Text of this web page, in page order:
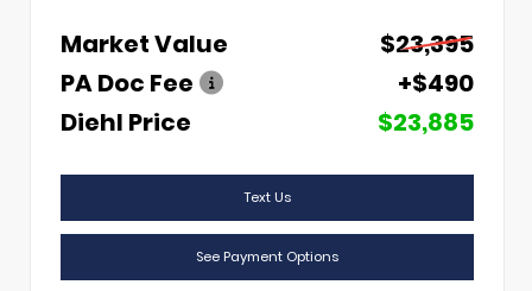
Market Value
$23,395
PA Doc Fee
+$490
Diehl Price
$23,885
Text Us
See Payment Options